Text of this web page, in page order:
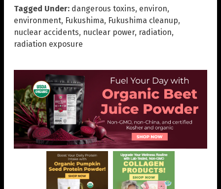
Tagged Under: dangerous toxins, environ,
environment, Fukushima, Fukushima cleanup,
nuclear accidents, nuclear power, radiation,
radiation exposure